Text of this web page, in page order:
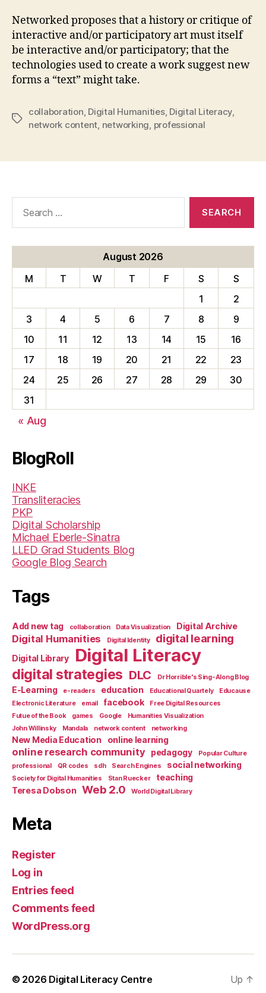
Networked proposes that a history or critique of
interactive and/or participatory art must itself
be interactive and/or participatory; that the
technologies used to create a work suggest new
forms a “text” might take.
Tags
collaboration, Digital Humanities, Digital Literacy,
network content, networking, professional
August 2026
M
T W T F S
S
1
2
3
4 5 6 7 8
9
10
11 12 13 14 15
16
17
18 19 20 21 22
23
24
25 26 27 28 29
30
31
« Aug
BlogRoll
INKE
Transliteracies
PKP
Digital Scholarship
Michael Eberle-Sinatra
LLED Grad Students Blog
Google Blog Search
Tags
Add new tag collaboration Data Visualization Digital Archive
Digital Humanities Digital Identity digital learning
Digital Library Digital Literacy
digital strategies DLC Dr Horrible's Sing-Along Blog
E-Learning e-readers education Educational Quartely
Educause
Electronic Literature
email facebook
Free Digital Resources
Futue of the Book
games Google
Humanities Visualization
John Willinsky
Mandala network content networking
New Media Education online learning
online research community pedagogy
Popular Culture
professional
QR codes sdh Search Engines social networking
Society for Digital Humanities Stan Ruecker
teaching
Teresa Dobson Web 2.0 World Digital Library
Meta
Register
Log in
Entries feed
Comments feed
WordPress.org
© 2026 Digital Literacy Centre Up ↑